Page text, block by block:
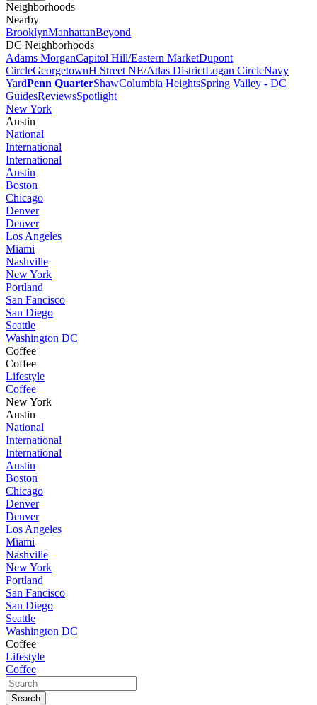
Neighborhoods
Nearby
BrooklynManhattanBeyond
DC Neighborhoods
Adams MorganCapitol Hill/Eastern MarketDupont
CircleGeorgetownH Street NE/Atlas DistrictLogan CircleNavy
YardPenn QuarterShawColumbia HeightsSpring Valley - DC
GuidesReviewsSpotlight
New York
Austin
National
International
International
Austin
Boston
Chicago
Denver
Denver
Los Angeles
Miami
Nashville
New York
Portland
San Fancisco
San Diego
Seattle
Washington DC
Coffee
Coffee
Lifestyle
Coffee
New York
Austin
National
International
International
Austin
Boston
Chicago
Denver
Denver
Los Angeles
Miami
Nashville
New York
Portland
San Fancisco
San Diego
Seattle
Washington DC
Coffee
Lifestyle
Coffee